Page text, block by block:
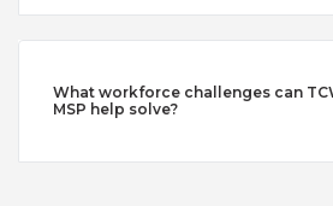
What workforce challenges can
MSP help solve?